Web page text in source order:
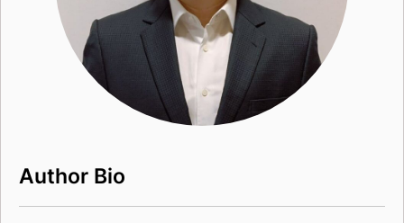
Author Bio